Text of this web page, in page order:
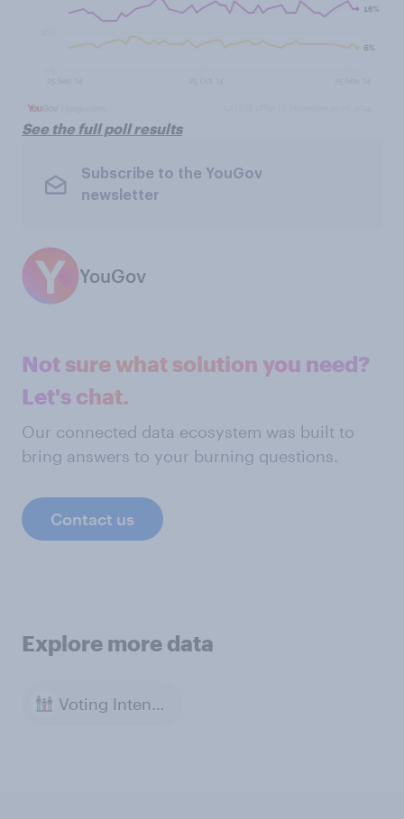
See the full poll results
Subscribe to the YouGov
newsletter
YouGov
Not sure what solution you need?
Let's chat.
Our connected data ecosystem was built to
bring answers to your burning questions.
Contact us
Explore more data
Voting Intention